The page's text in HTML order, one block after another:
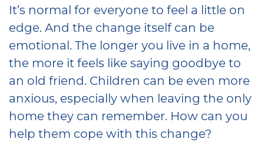
It’s normal for everyone to feel a little on
edge. And the change itself can be
emotional. The longer you live in a home,
the more it feels like saying goodbye to
an old friend. Children can be even more
anxious, especially when leaving the only
home they can remember. How can you
help them cope with this change?